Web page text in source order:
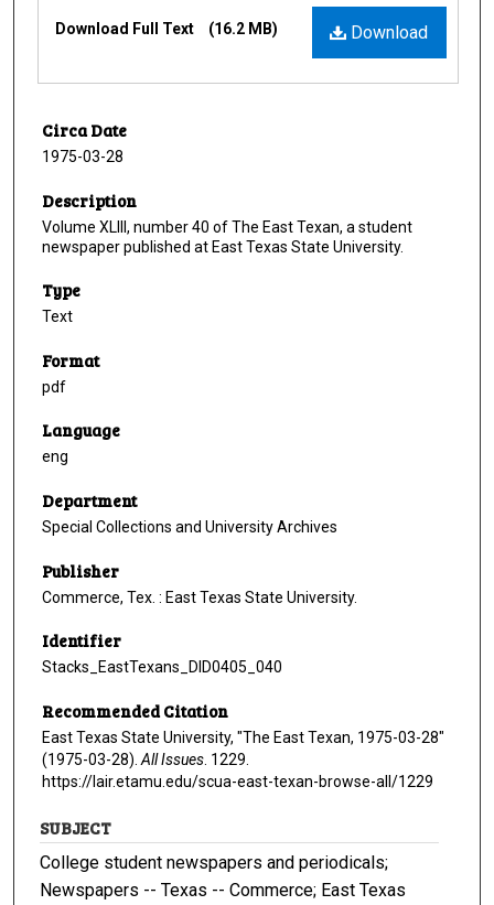
Download
Download Full Text (16.2 MB)
Circa Date
1975-03-28
Description
Volume XLIII, number 40 of The East Texan, a student
newspaper published at East Texas State University.
Type
Text
Format
pdf
Language
eng
Department
Special Collections and University Archives
Publisher
Commerce, Tex. : East Texas State University.
Identifier
Stacks_EastTexans_DID0405_040
Recommended Citation
East Texas State University, "The East Texan, 1975-03-28"
(1975-03-28). All Issues . 1229.
https://lair.etamu.edu/scua-east-texan-browse-all/1229
SUBJECT
College student newspapers and periodicals;
Newspapers -- Texas -- Commerce; East Texas